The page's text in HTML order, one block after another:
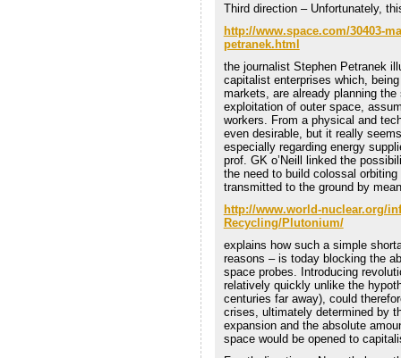
Third direction – Unfortunately,
http://www.space.com/30403-
petranek.html
the journalist Stephen Petranek
capitalist enterprises which,
markets, are already planning
exploitation of outer space,
workers. From a physical and
even desirable, but it really
especially regarding energy
prof. GK o’Neill linked the
the need to build colossal
transmitted to the ground by
http://www.world-nuclear.org/
Recycling/Plutonium/
explains how such a simple
reasons – is today blocking the
space probes. Introducing
relatively quickly unlike the
centuries far away), could
crises, ultimately determined by
expansion and the absolute
space would be opened to